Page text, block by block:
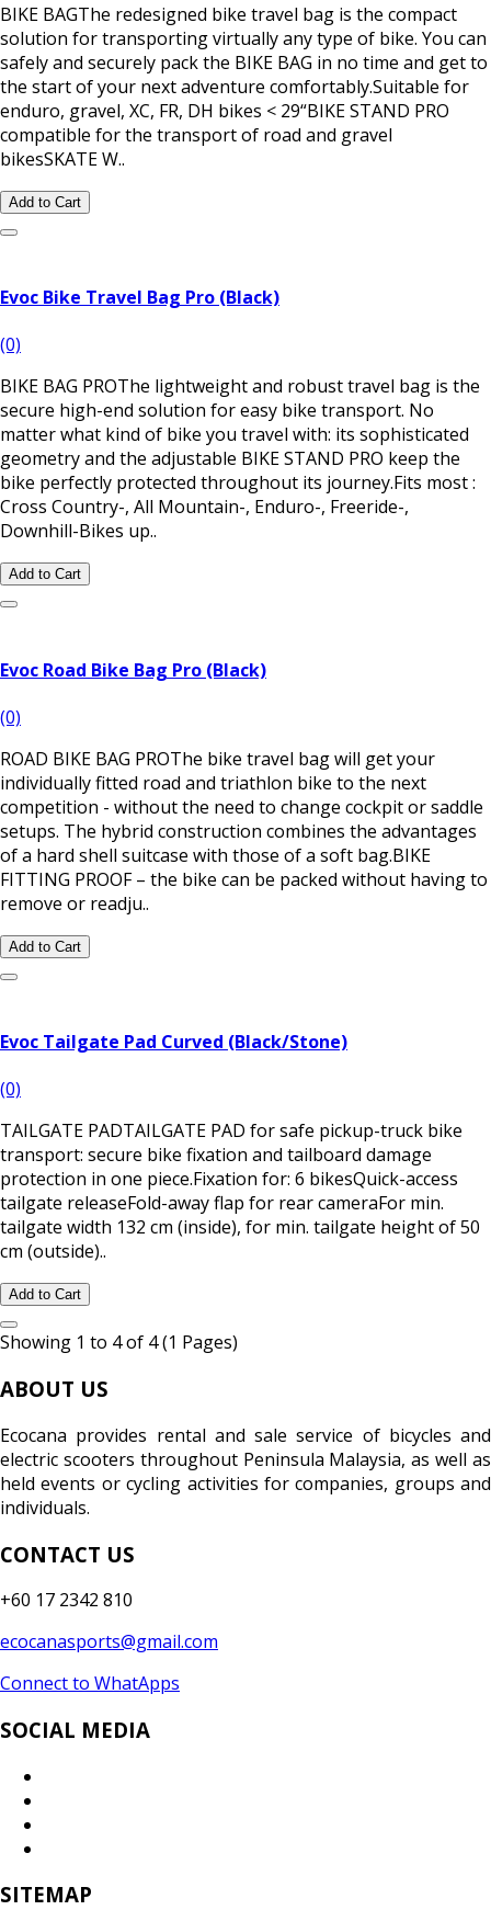
BIKE BAGThe redesigned bike travel bag is the compact
solution for transporting virtually any type of bike. You can
safely and securely pack the BIKE BAG in no time and get to
the start of your next adventure comfortably.Suitable for
enduro, gravel, XC, FR, DH bikes < 29“BIKE STAND PRO
compatible for the transport of road and gravel
bikesSKATE W..
Add to Cart
Evoc Bike Travel Bag Pro (Black)
(0)
BIKE BAG PROThe lightweight and robust travel bag is the
secure high-end solution for easy bike transport. No
matter what kind of bike you travel with: its sophisticated
geometry and the adjustable BIKE STAND PRO keep the
bike perfectly protected throughout its journey.Fits most :
Cross Country-, All Mountain-, Enduro-, Freeride-,
Downhill-Bikes up..
Add to Cart
Evoc Road Bike Bag Pro (Black)
(0)
ROAD BIKE BAG PROThe bike travel bag will get your
individually fitted road and triathlon bike to the next
competition - without the need to change cockpit or saddle
setups. The hybrid construction combines the advantages
of a hard shell suitcase with those of a soft bag.BIKE
FITTING PROOF – the bike can be packed without having to
remove or readju..
Add to Cart
Evoc Tailgate Pad Curved (Black/Stone)
(0)
TAILGATE PADTAILGATE PAD for safe pickup-truck bike
transport: secure bike fixation and tailboard damage
protection in one piece.Fixation for: 6 bikesQuick-access
tailgate releaseFold-away flap for rear cameraFor min.
tailgate width 132 cm (inside), for min. tailgate height of 50
cm (outside)..
Add to Cart
Showing 1 to 4 of 4 (1 Pages)
ABOUT US
Ecocana provides rental and sale service of bicycles and
electric scooters throughout Peninsula Malaysia, as well as
held events or cycling activities for companies, groups and
individuals.
CONTACT US
+60 17 2342 810
ecocanasports@gmail.com
Connect to WhatApps
SOCIAL MEDIA
SITEMAP